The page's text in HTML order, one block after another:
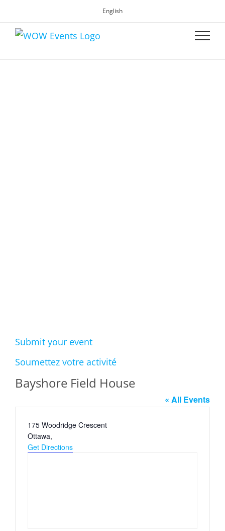
English
Submit your event
Soumettez votre activité
Bayshore Field House
« All Events
Address
175 Woodridge Crescent
Ottawa,
Get Directions